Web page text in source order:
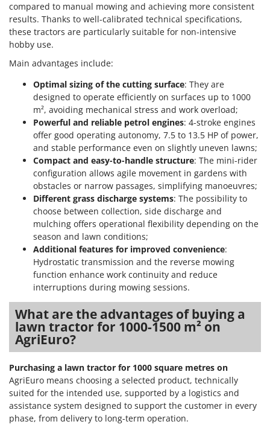
compared to manual mowing and achieving more consistent
results. Thanks to well-calibrated technical specifications,
these tractors are particularly suitable for non-intensive
hobby use.
Main advantages include:
Optimal sizing of the cutting surface: They are
designed to operate efficiently on surfaces up to 1000
m², avoiding mechanical stress and work overload;
Powerful and reliable petrol engines: 4-stroke engines
offer good operating autonomy, 7.5 to 13.5 HP of power,
and stable performance even on slightly uneven lawns;
Compact and easy-to-handle structure: The mini-rider
configuration allows agile movement in gardens with
obstacles or narrow passages, simplifying manoeuvres;
Different grass discharge systems: The possibility to
choose between collection, side discharge and
mulching offers operational flexibility depending on the
season and lawn conditions;
Additional features for improved convenience:
Hydrostatic transmission and the reverse mowing
function enhance work continuity and reduce
interruptions during mowing sessions.
What are the advantages of buying a
lawn tractor for 1000-1500 m² on
AgriEuro?
Purchasing a lawn tractor for 1000 square metres on
AgriEuro means choosing a selected product, technically
suited for the intended use, supported by a logistics and
assistance system designed to support the customer in every
phase, from delivery to long-term operation.